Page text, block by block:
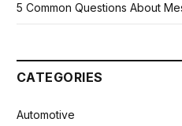
5 Common Questions About
CATEGORIES
Automotive